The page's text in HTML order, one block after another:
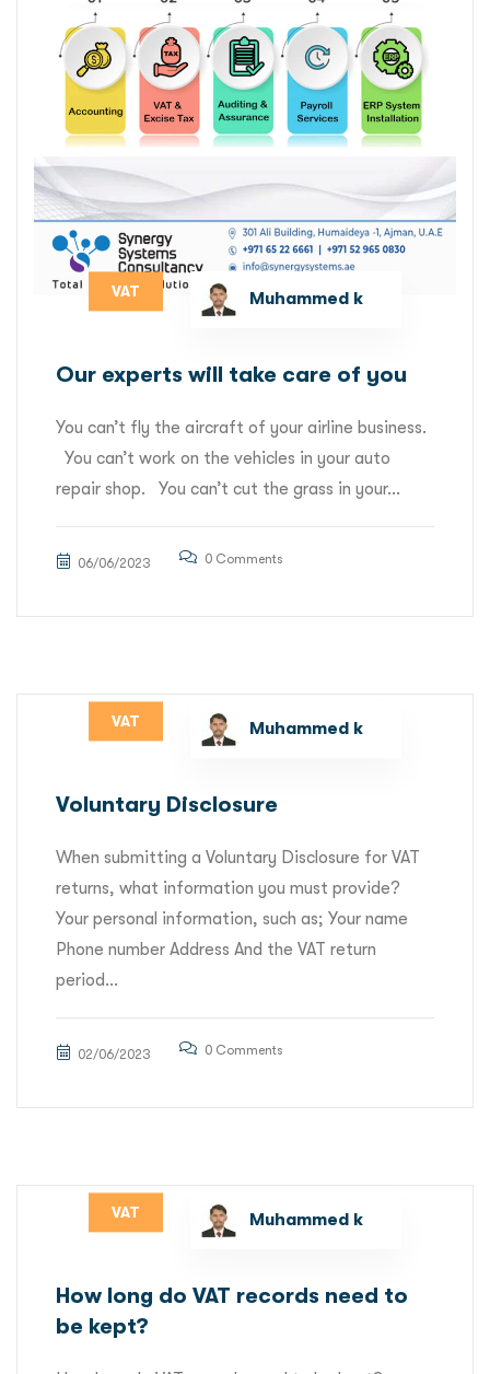
VAT Muhammed k
Our experts will take care of you
You can’t fly the aircraft of your airline business.
You can’t work on the vehicles in your auto
repair shop. You can’t cut the grass in your...
06/06/2023 0 Comments
VAT Muhammed k
Voluntary Disclosure
When submitting a Voluntary Disclosure for VAT
returns, what information you must provide?
Your personal information, such as; Your name
Phone number Address And the VAT return
period...
02/06/2023 0 Comments
VAT Muhammed k
How long do VAT records need to
be kept?